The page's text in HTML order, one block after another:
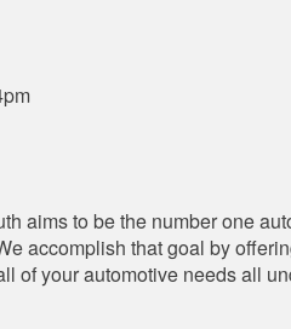
aims to be the number one
accomplish that goal by
of your automotive needs all